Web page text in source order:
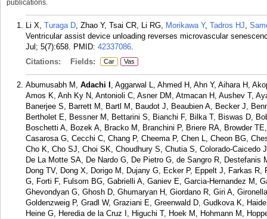
publications.
Li X, Turaga D, Zhao Y, Tsai CR, Li RG, Morikawa Y, Tadros HJ,
Ventricular assist device unloading reverses microvascular
Jul; 5(7):658. PMID: 42337086.
Citations:
Fields: Car Vas
Abumusabh M, Adachi I , Aggarwal L, Ahmed H, Ahn Y, Aihara H,
Amos K, Anh Ky N, Antonioli C, Asner DM, Atmacan H, Aushev T,
Banerjee S, Barrett M, Bartl M, Baudot J, Beaubien A, Becker J,
Bertholet E, Bessner M, Bettarini S, Bianchi F, Bilka T, Biswas D,
Boschetti A, Bozek A, Bracko M, Branchini P, Briere RA, Browder
Casarosa G, Cecchi C, Chang P, Cheema P, Chen L, Cheon BG,
Cho K, Cho SJ, Choi SK, Choudhury S, Chutia S, Colorado-
De La Motte SA, De Nardo G, De Pietro G, de Sangro R,
Dong TV, Dong X, Dorigo M, Dujany G, Ecker P, Eppelt J, Farkas
G, Forti F, Fulsom BG, Gabrielli A, Ganiev E, Garcia-Hernandez M,
Ghevondyan G, Ghosh D, Ghumaryan H, Giordano R, Giri A,
Goldenzweig P, Gradl W, Graziani E, Greenwald D, Gudkova K,
Heine G, Heredia de la Cruz I, Higuchi T, Hoek M, Hohmann M,